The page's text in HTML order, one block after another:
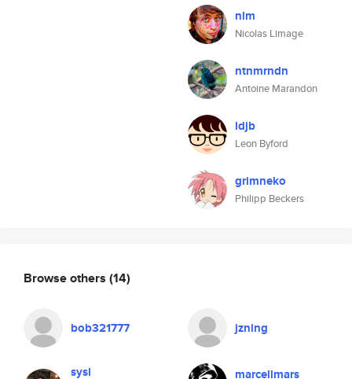
nlm
Nicolas Limage
ntnmrndn
Antoine Marandon
ldjb
Leon Byford
grimneko
Philipp Beckers
Browse others (14)
bob321777 jzning
sysl marcellmars